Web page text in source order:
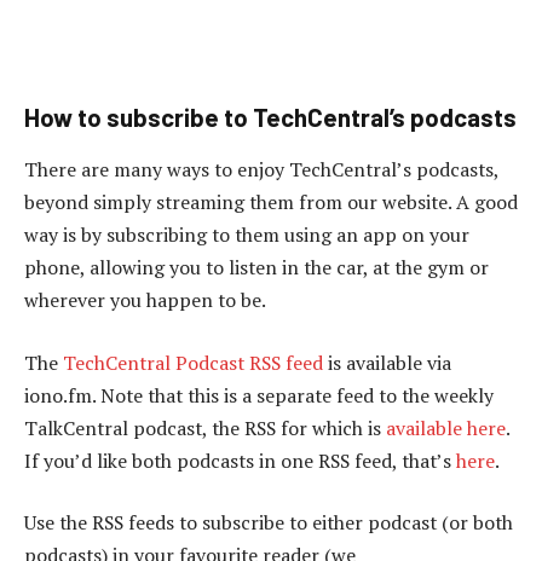
How to subscribe to TechCentral’s podcasts
There are many ways to enjoy TechCentral’s podcasts,
beyond simply streaming them from our website. A good
way is by subscribing to them using an app on your
phone, allowing you to listen in the car, at the gym or
wherever you happen to be.
The TechCentral Podcast RSS feedis available via
iono.fm. Note that this is a separate feed to the weekly
TalkCentral podcast, the RSS for which is available here.
If you’d like both podcasts in one RSS feed, that’shere.
Use the RSS feeds to subscribe to either podcast (or both
podcasts) in your favourite reader (we